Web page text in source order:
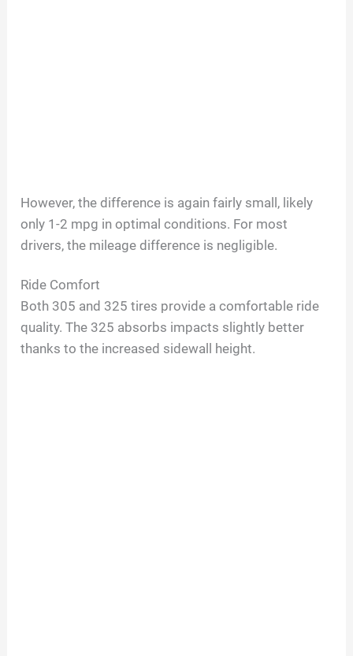
However, the difference is again fairly small, likely
only 1-2 mpg in optimal conditions. For most
drivers, the mileage difference is negligible.
Ride Comfort
Both 305 and 325 tires provide a comfortable ride
quality. The 325 absorbs impacts slightly better
thanks to the increased sidewall height.